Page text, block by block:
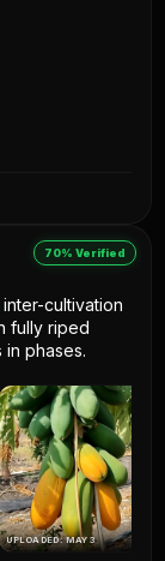
70% Verified
inter-cultivation
fully riped
phases.
UPLOADED: MAY 3